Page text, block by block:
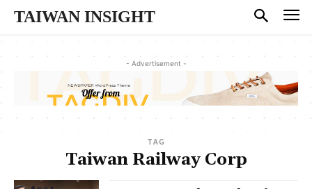
TAIWAN INSIGHT
- Advertisement -
TAG
Taiwan Railway Corp